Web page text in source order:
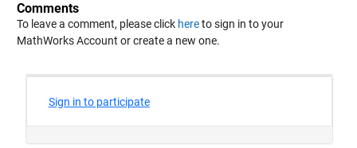
Comments
To leave a comment, please click hereto sign in to your
MathWorks Account or create a new one.